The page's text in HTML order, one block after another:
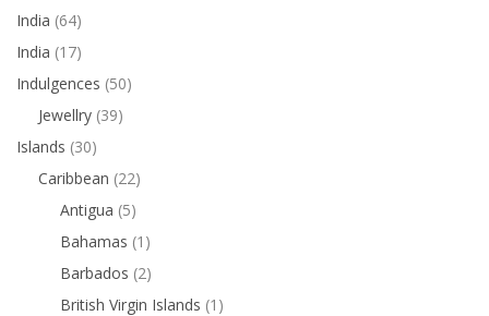
India (64)
India (17)
Indulgences (50)
Jewellry (39)
Islands (30)
Caribbean (22)
Antigua (5)
Bahamas (1)
Barbados (2)
British Virgin Islands (1)